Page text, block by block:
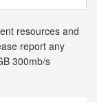
resources and
report any
300mb/s